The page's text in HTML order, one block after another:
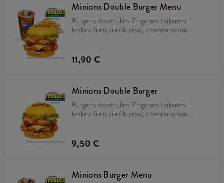
Minions Double Burger Menu
Burger s dvostrukim Zingerom (pikantni i
hrskavi fileti pilećih prsa), cheddar sirom,
žutom pecivu i veliki krumpirići.
11,90 €
Minions Double Burger
Burger s dvostrukim Zingerom (pikantni i
hrskavi fileti pilećih prsa), cheddar sirom,
žutom pecivu.
9,50 €
Minions Burger Menu